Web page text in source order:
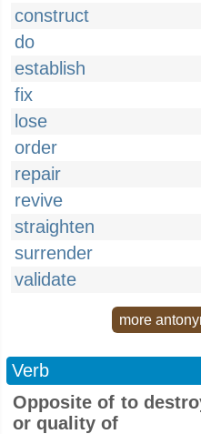
construct
do
establish
fix
lose
order
repair
revive
straighten
surrender
validate
more
Verb
Opposite of to
or quality of